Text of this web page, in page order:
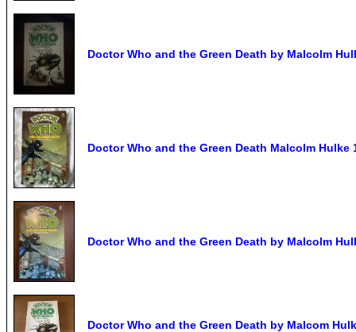
Doctor Who and the Green Death by Malcolm
Doctor Who and the Green Death Malcolm Hulke
Doctor Who and the Green Death by Malcolm
Doctor Who and the Green Death by Malcom